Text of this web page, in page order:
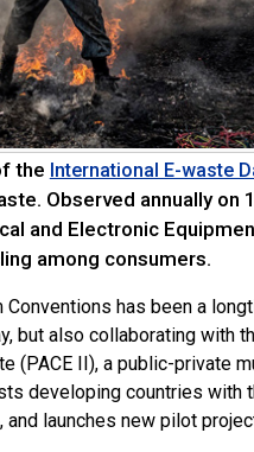
the International E-waste
Observed annually on
and Electronic
among consumers.
has been a
but also collaborating with
(PACE II), a public-private
developing countries with
launches new pilot